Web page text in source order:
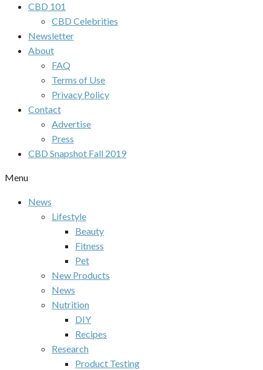
CBD 101
CBD Celebrities
Newsletter
About
FAQ
Terms of Use
Privacy Policy
Contact
Advertise
Press
CBD Snapshot Fall 2019
Menu
News
Lifestyle
Beauty
Fitness
Pet
New Products
News
Nutrition
DIY
Recipes
Research
Product Testing